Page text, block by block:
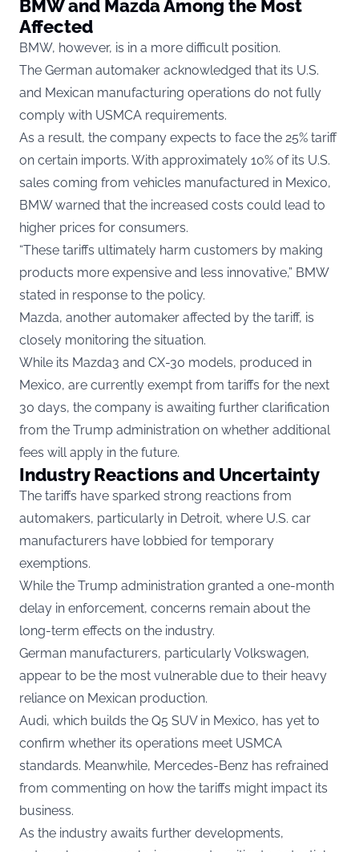
BMW and Mazda Among the Most
Affected
BMW, however, is in a more difficult position.
The German automaker acknowledged that its U.S.
and Mexican manufacturing operations do not fully
comply with USMCA requirements.
As a result, the company expects to face the 25% tariff
on certain imports. With approximately 10% of its U.S.
sales coming from vehicles manufactured in Mexico,
BMW warned that the increased costs could lead to
higher prices for consumers.
“These tariffs ultimately harm customers by making
products more expensive and less innovative,” BMW
stated in response to the policy.
Mazda, another automaker affected by the tariff, is
closely monitoring the situation.
While its Mazda3 and CX-30 models, produced in
Mexico, are currently exempt from tariffs for the next
30 days, the company is awaiting further clarification
from the Trump administration on whether additional
fees will apply in the future.
Industry Reactions and Uncertainty
The tariffs have sparked strong reactions from
automakers, particularly in Detroit, where U.S. car
manufacturers have lobbied for temporary
exemptions.
While the Trump administration granted a one-month
delay in enforcement, concerns remain about the
long-term effects on the industry.
German manufacturers, particularly Volkswagen,
appear to be the most vulnerable due to their heavy
reliance on Mexican production.
Audi, which builds the Q5 SUV in Mexico, has yet to
confirm whether its operations meet USMCA
standards. Meanwhile, Mercedes-Benz has refrained
from commenting on how the tariffs might impact its
business.
As the industry awaits further developments,